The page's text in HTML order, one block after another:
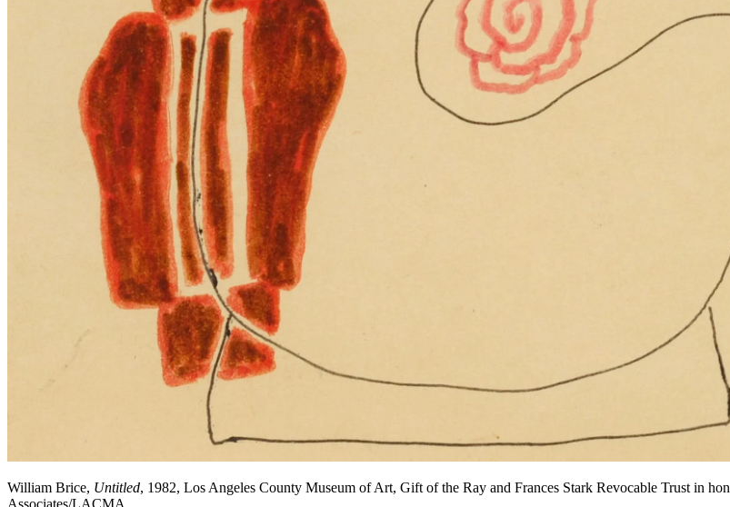
William Brice, Untitled, 1982, Los Angeles County Museum of Art, Gift of the Ray and Frances Stark Revocable Trust in